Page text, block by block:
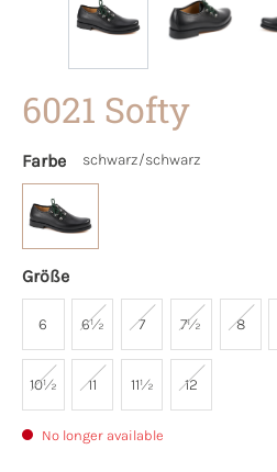
6021 Softy
Farbe schwarz/schwarz
Größe
6 6½ 7 7½ 8
10½ 11 11½ 12
No longer available